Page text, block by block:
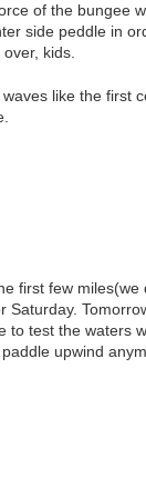
of the bungee
side peddle in
kids.
like the first
first few
test the waters
upwind